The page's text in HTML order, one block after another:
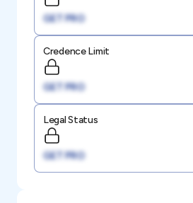
GET PRO
Credence Limit
GET PRO
Legal Status
GET PRO